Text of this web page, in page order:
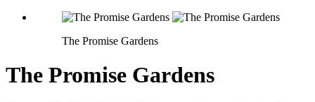
The Promise Gardens
The Promise Gardens